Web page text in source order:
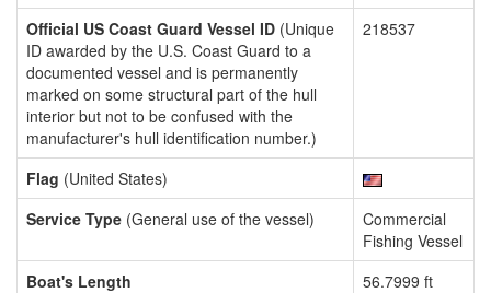
Official US Coast Guard Vessel ID (Unique
ID awarded by the U.S. Coast Guard to a
documented vessel and is permanently
marked on some structural part of the hull
interior but not to be confused with the
manufacturer's hull identification number.)
218537
Flag (United States)
Service Type (General use of the vessel)
Commercial
Fishing Vessel
Boat's Length
56.7999 ft